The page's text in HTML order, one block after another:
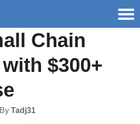
Chain
$300+
By Tadj31